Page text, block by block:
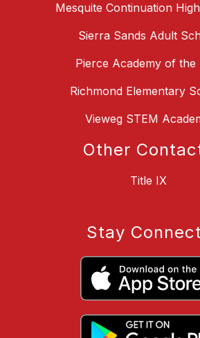
Mesquite Continuation
Sierra Sands Adult
Pierce Academy of the
Richmond Elementary
Vieweg STEM
Other
Title IX
Stay